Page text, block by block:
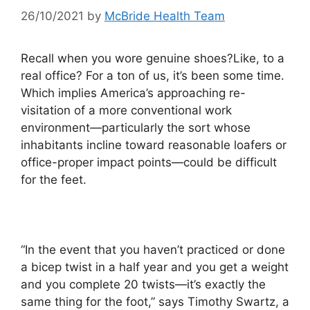
26/10/2021 by McBride Health Team
Recall when you wore genuine shoes?Like, to a
real office? For a ton of us, it’s been some time.
Which implies America’s approaching re-
visitation of a more conventional work
environment—particularly the sort whose
inhabitants incline toward reasonable loafers or
office-proper impact points—could be difficult
for the feet.
“In the event that you haven’t practiced or done
a bicep twist in a half year and you get a weight
and you complete 20 twists—it’s exactly the
same thing for the foot,” says Timothy Swartz, a